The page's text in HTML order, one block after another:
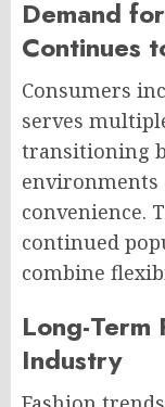
Demand
Continues
Consumers
serves
transitioning
environments
convenience.
continued
combine
Long-Term
Industry